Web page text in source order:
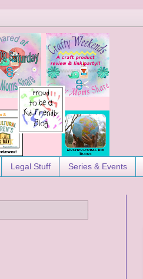
Legal Stuff Series & Events